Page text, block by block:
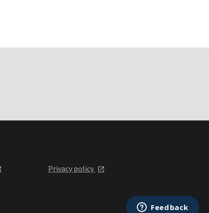
Privacy policy